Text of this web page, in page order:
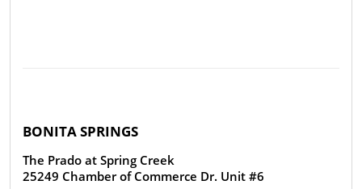
BONITA SPRINGS
The Prado at Spring Creek
25249 Chamber of Commerce Dr. Unit #6